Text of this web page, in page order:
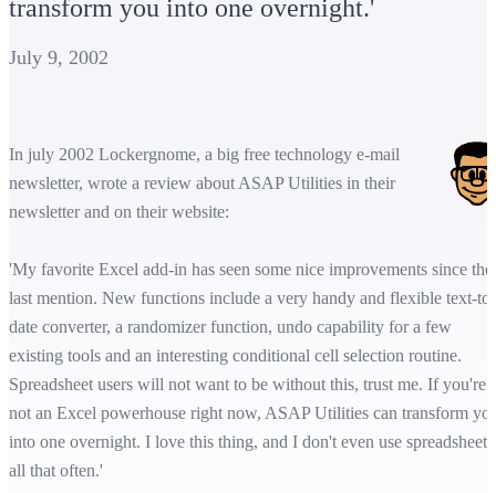
transform you into one overnight.'
July 9, 2002
In july 2002 Lockergnome, a big free technology e-mail
newsletter, wrote a review about ASAP Utilities in their
newsletter and on their website:
'My favorite Excel add-in has seen some nice improvements since the
last mention. New functions include a very handy and flexible text-to-
date converter, a randomizer function, undo capability for a few
existing tools and an interesting conditional cell selection routine.
Spreadsheet users will not want to be without this, trust me. If you're
not an Excel powerhouse right now, ASAP Utilities can transform
into one overnight. I love this thing, and I don't even use spreadsheets
all that often.'